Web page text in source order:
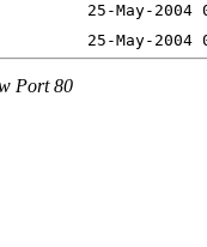
Port 80